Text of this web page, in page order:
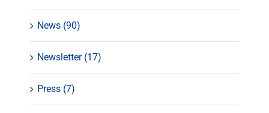
News (90)
Newsletter (17)
Press (7)